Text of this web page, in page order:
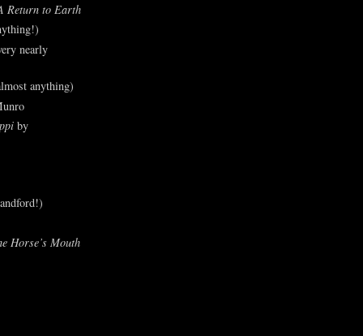
Return to Earth
nearly
anything)
by
Horse’s Mouth